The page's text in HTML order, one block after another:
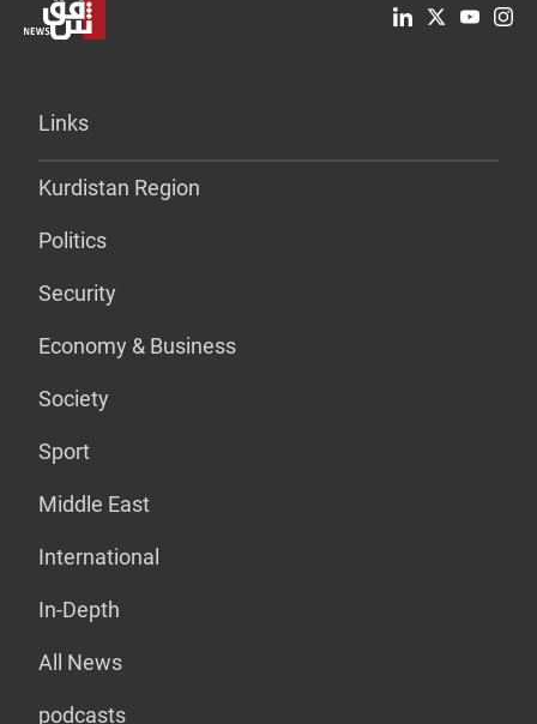
Links
Kurdistan Region
Politics
Security
Economy & Business
Society
Sport
Middle East
International
In-Depth
All News
podcasts